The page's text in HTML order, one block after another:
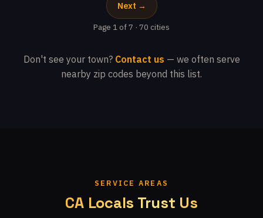
Next →
Page 1 of 7 · 70 cities
Don't see your town? Contact us — we often serve
nearby zip codes beyond this list.
SERVICE AREAS
CA Locals Trust Us